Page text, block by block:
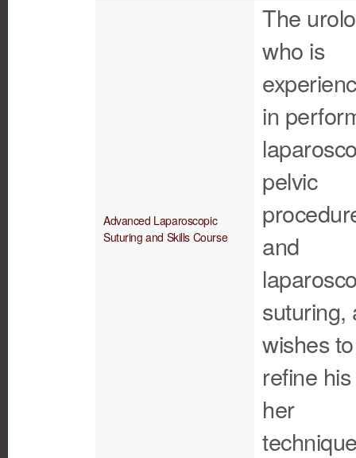
Advanced Laparoscopic
Suturing and Skills Course
The
who is
in
pelvic
and
suturing,
wishes to
refine
her